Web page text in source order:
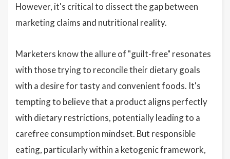
However, it's critical to dissect the gap between
marketing claims and nutritional reality.
Marketers know the allure of "guilt-free" resonates
with those trying to reconcile their dietary goals
with a desire for tasty and convenient foods. It's
tempting to believe that a product aligns perfectly
with dietary restrictions, potentially leading to a
carefree consumption mindset. But responsible
eating, particularly within a ketogenic framework,